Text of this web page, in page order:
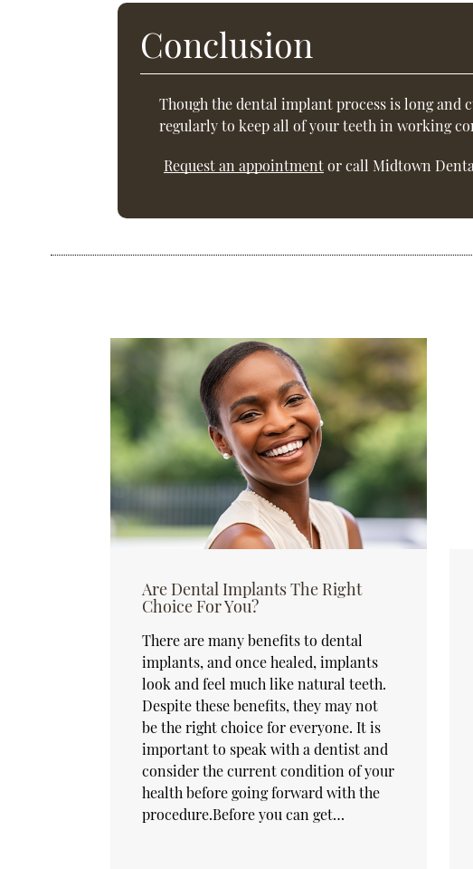
Conclusion
Though the dental implant process is long
regularly to keep all of your teeth in working
Request an appointmentor call Midtown
Are Dental Implants The Right
Choice For You?
There are many benefits to dental
implants, and once healed, implants
look and feel much like natural teeth.
Despite these benefits, they may not
be the right choice for everyone. It is
important to speak with a dentist and
consider the current condition of your
health before going forward with the
procedure.Before you can get…